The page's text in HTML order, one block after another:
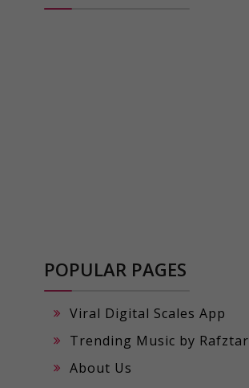
POPULAR PAGES
Viral Digital Scales App
Trending Music by Rafztar
About Us